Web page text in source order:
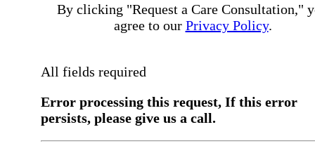
By clicking "Request a Care Consultation,"
agree to our Privacy Policy.
All fields required
Error processing this request, If this error
persists, please give us a call.